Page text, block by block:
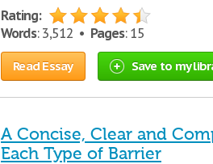
Rating:
Words: 3,512 • Pages: 15
Read Essay Save to my
A Concise, Clear and
Each Type of Barrier